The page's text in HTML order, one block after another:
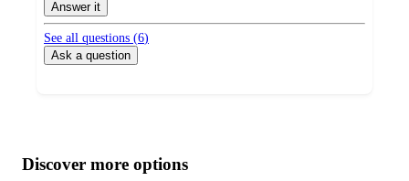
Answer it
See all questions (6)
Ask a question
product
content
atDiscover more options